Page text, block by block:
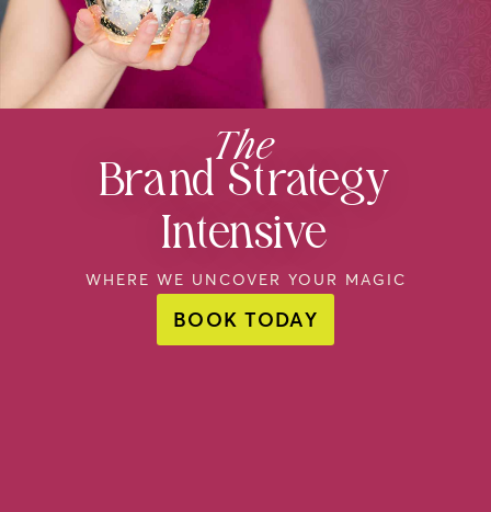
The
Brand Strategy
Intensive
WHERE WE UNCOVER YOUR MAGIC
BOOK TODAY